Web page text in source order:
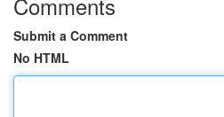
Submit a Comment
No HTML